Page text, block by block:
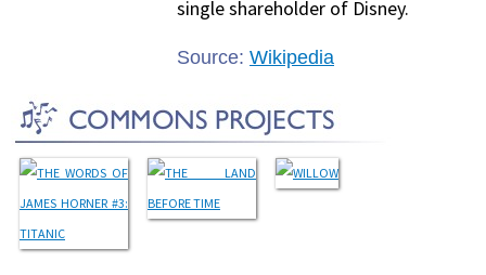
single shareholder of Disney.
Source: Wikipedia